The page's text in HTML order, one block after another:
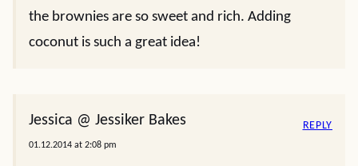
the brownies are so sweet and rich. Adding
coconut is such a great idea!
Jessica @ Jessiker Bakes
01.12.2014 at 2:08 pm
REPLY